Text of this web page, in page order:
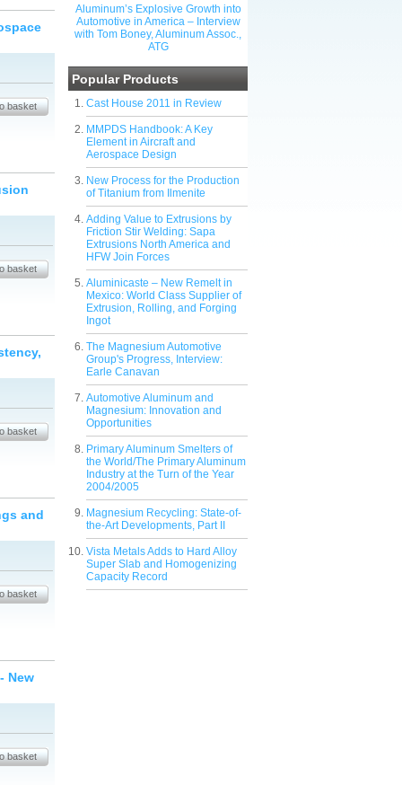
Aluminum’s Explosive Growth into
Automotive in America – Interview
with Tom Boney, Aluminum Assoc.,
ATG
Popular Products
Cast House 2011 in Review
MMPDS Handbook: A Key
Element in Aircraft and
Aerospace Design
New Process for the Production
of Titanium from Ilmenite
Adding Value to Extrusions by
Friction Stir Welding: Sapa
Extrusions North America and
HFW Join Forces
Aluminicaste – New Remelt in
Mexico: World Class Supplier of
Extrusion, Rolling, and Forging
Ingot
The Magnesium Automotive
Group's Progress, Interview:
Earle Canavan
Automotive Aluminum and
Magnesium: Innovation and
Opportunities
Primary Aluminum Smelters of
the World/The Primary Aluminum
Industry at the Turn of the Year
2004/2005
Magnesium Recycling: State-of-
the-Art Developments, Part II
Vista Metals Adds to Hard Alloy
Super Slab and Homogenizing
Capacity Record
and
New